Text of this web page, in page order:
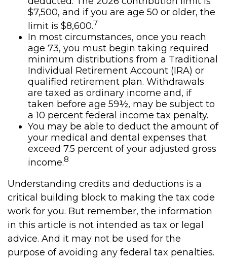
$7,500, and if you are age 50 or older, the
limit is $8,600.7
In most circumstances, once you reach
age 73, you must begin taking required
minimum distributions from a Traditional
Individual Retirement Account (IRA) or
qualified retirement plan. Withdrawals
are taxed as ordinary income and, if
taken before age 59½, may be subject to
a 10 percent federal income tax penalty.
You may be able to deduct the amount of
your medical and dental expenses that
exceed 7.5 percent of your adjusted gross
income.8
Understanding credits and deductions is a
critical building block to making the tax code
work for you. But remember, the information
in this article is not intended as tax or legal
advice. And it may not be used for the
purpose of avoiding any federal tax penalties.